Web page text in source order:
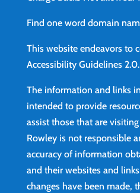
Find one word domain
This website endeavors to
Accessibility Guidelines 2.0.
The information and links
intended to provide
assist those that are
Rowley is not responsible
accuracy of information
and their websites and
changes have been made,